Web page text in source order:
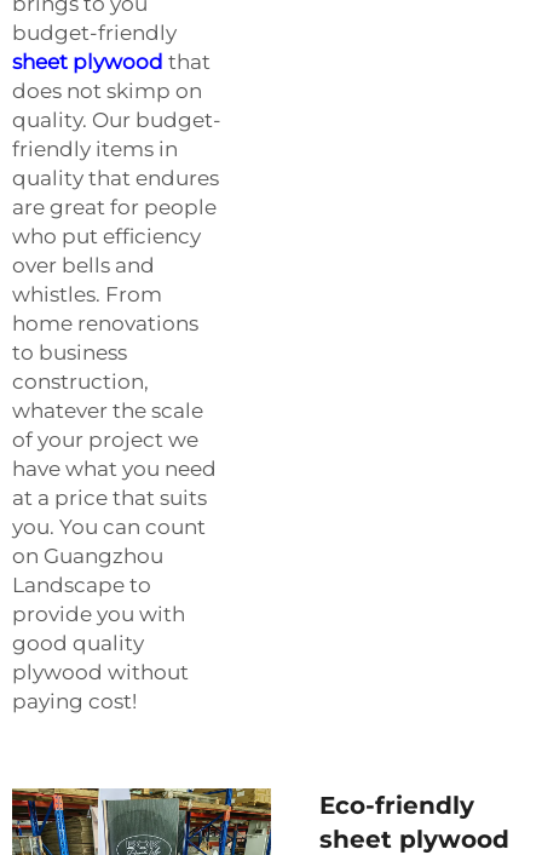
budget-friendly
sheet plywood that
does not skimp on
quality. Our budget-
friendly items in
quality that endures
are great for people
who put efficiency
over bells and
whistles. From
home renovations
to business
construction,
whatever the scale
of your project we
have what you need
at a price that suits
you. You can count
on Guangzhou
Landscape to
provide you with
good quality
plywood without
paying cost!
Eco-friendly
sheet plywood